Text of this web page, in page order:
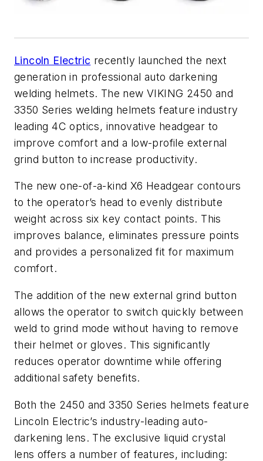
Lincoln Electric recently launched the next
generation in professional auto darkening
welding helmets. The new VIKING 2450 and
3350 Series welding helmets feature industry
leading 4C optics, innovative headgear to
improve comfort and a low-profile external
grind button to increase productivity.
The new one-of-a-kind X6 Headgear contours
to the operator’s head to evenly distribute
weight across six key contact points. This
improves balance, eliminates pressure points
and provides a personalized fit for maximum
comfort.
The addition of the new external grind button
allows the operator to switch quickly between
weld to grind mode without having to remove
their helmet or gloves. This significantly
reduces operator downtime while offering
additional safety benefits.
Both the 2450 and 3350 Series helmets feature
Lincoln Electric’s industry-leading auto-
darkening lens. The exclusive liquid crystal
lens offers a number of features, including: